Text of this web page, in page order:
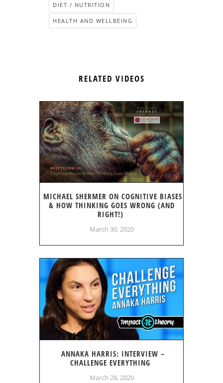
DIET / NUTRITION
HEALTH AND WELLBEING
RELATED VIDEOS
MICHAEL SHERMER ON COGNITIVE BIASES
& HOW THINKING GOES WRONG (AND
RIGHT!)
March 30, 2020
ANNAKA HARRIS: INTERVIEW –
CHALLENGE EVERYTHING
March 28, 2020